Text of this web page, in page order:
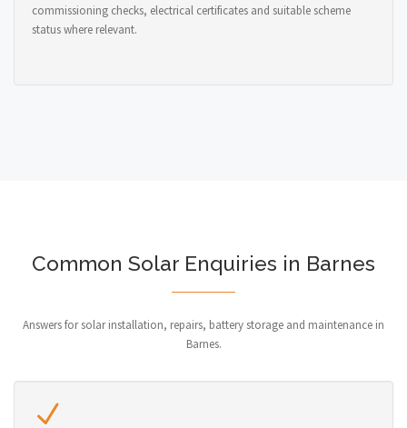
commissioning checks, electrical certificates and suitable scheme
status where relevant.
Common Solar Enquiries in Barnes
Answers for solar installation, repairs, battery storage and maintenance in
Barnes.